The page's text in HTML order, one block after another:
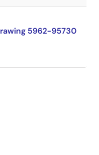
5962-95730